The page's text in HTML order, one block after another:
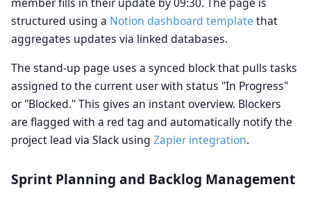
structured using a Notion dashboard template that
aggregates updates via linked databases.
The stand-up page uses a synced block that pulls tasks
assigned to the current user with status "In Progress"
or "Blocked." This gives an instant overview. Blockers
are flagged with a red tag and automatically notify the
project lead via Slack using Zapier integration.
Sprint Planning and Backlog Management